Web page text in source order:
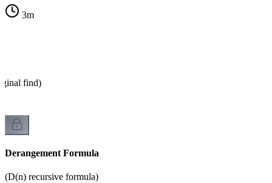
3m
find)
Derangement Formula
(D(n) recursive formula)